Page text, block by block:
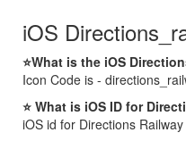
iOS
⭐What is the iOS
Icon Code is -
⭐ What is iOS ID for
iOS id for Directions